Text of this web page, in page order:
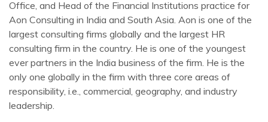
Office, and Head of the Financial Institutions practice for
Aon Consulting in India and South Asia. Aon is one of the
largest consulting firms globally and the largest HR
consulting firm in the country. He is one of the youngest
ever partners in the India business of the firm. He is the
only one globally in the firm with three core areas of
responsibility, i.e., commercial, geography, and industry
leadership.